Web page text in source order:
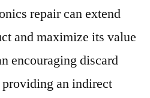
repair can extend
and maximize its value
encouraging discard
an indirect